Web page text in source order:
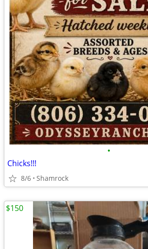
•
Chicks!!!
8/6 Shamrock
$150